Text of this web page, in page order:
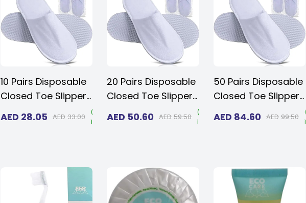
10 Pairs Disposable
Closed Toe Slippers
- Fluffy 5mm EVA,
Non-Slip, Unisex,
Home, Travel & Spa,
Fits up to US Men
Size 10 and Women
AED 28.05 AED 33.00 (
Save
15%
20 Pairs Disposable
Closed Toe Slippers
- Fluffy 5mm EVA,
Non-Slip, Unisex,
Home, Travel & Spa,
Fits up to US Men
Size 10 and Women
AED 50.60 AED 59.50 ( Save
15%
50 Pairs Disposable
Closed Toe Slippers
- Fluffy 5mm EVA,
Non-Slip, Unisex,
Home, Travel & Spa,
Fits up to US Men
Size 10 and Women
AED 84.60 AED 99.50 (